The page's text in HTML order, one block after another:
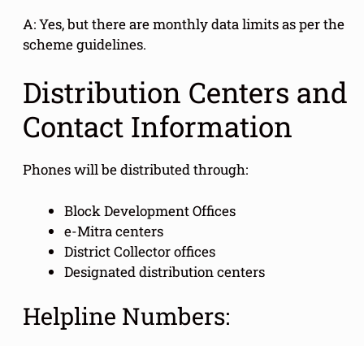
A: Yes, but there are monthly data limits as per the
scheme guidelines.
Distribution Centers and
Contact Information
Phones will be distributed through:
Block Development Offices
e-Mitra centers
District Collector offices
Designated distribution centers
Helpline Numbers: